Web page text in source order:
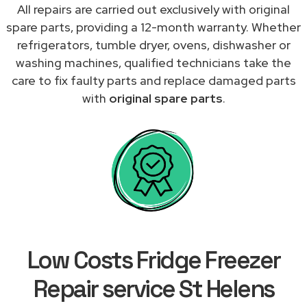
All repairs are carried out exclusively with original
spare parts, providing a 12-month warranty. Whether
refrigerators, tumble dryer, ovens, dishwasher or
washing machines, qualified technicians take the
care to fix faulty parts and replace damaged parts
with original spare parts.
Low Costs Fridge Freezer
Repair service St Helens